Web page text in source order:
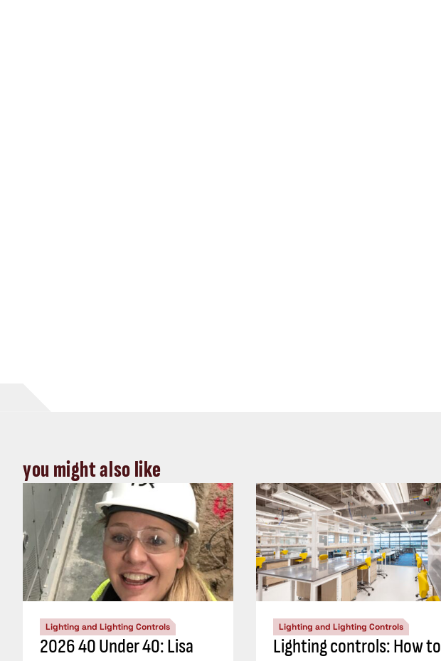
you might also like
Lighting and Lighting Controls
2026 40 Under 40: Lisa
Lighting and Lighting Controls
Lighting controls: How to